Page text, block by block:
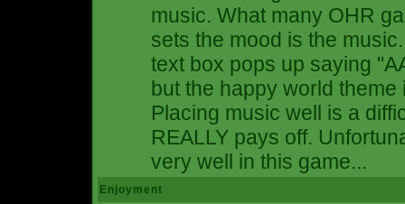
music. What many OHR
sets the mood is the
text box pops up saying
but the happy world
Placing music well is a
REALLY pays off.
very well in this game...
Enjoyment